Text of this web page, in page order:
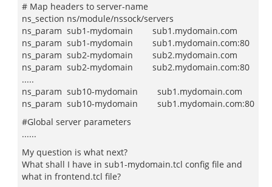
# Map headers to server-name
ns_section ns/module/nssock/servers
ns_param sub1-mydomain sub1.mydomain.com
ns_param sub1-mydomain sub1.mydomain.com:80
ns_param sub2-mydomain sub2.mydomain.com
ns_param sub2-mydomain sub2.mydomain.com:80
.....
ns_param sub10-mydomain sub1.mydomain.com
ns_param sub10-mydomain sub1.mydomain.com:80
#Global server parameters
......
My question is what next?
What shall I have in sub1-mydomain.tcl config file and
what in frontend.tcl file?